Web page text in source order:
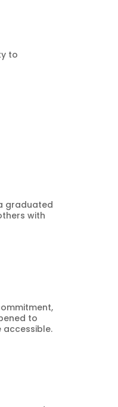
to
graduated
with
to
accessible.